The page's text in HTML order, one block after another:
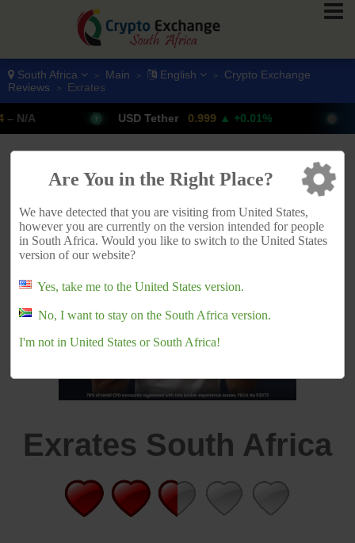
South Africa > Main > English >
Crypto Exchange
Reviews
> Exrates
USD Tether 0.999 ▲ +0.01% Bitcoin
Exrates South Africa
Are You in the Right Place?
We have detected that you are visiting from United States,
however you are currently on the version intended for people
in South Africa. Would you like to switch to the United States
version of our website?
Yes, take me to the United States version.
No, I want to stay on the South Africa version.
I'm not in United States or South Africa!